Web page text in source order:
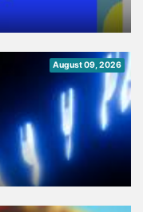
August 09, 2026